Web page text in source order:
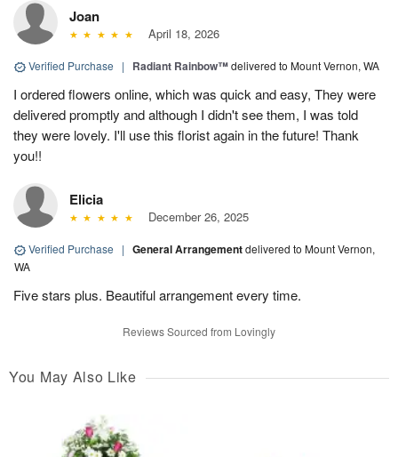
Joan
April 18, 2026
Verified Purchase | Radiant Rainbow™delivered to Mount Vernon, WA
I ordered flowers online, which was quick and easy, They were
delivered promptly and although I didn't see them, I was told
they were lovely. I'll use this florist again in the future! Thank
you!!
Elicia
December 26, 2025
Verified Purchase | General Arrangementdelivered to Mount Vernon,
WA
Five stars plus. Beautiful arrangement every time.
Reviews Sourced from Lovingly
You May Also Like